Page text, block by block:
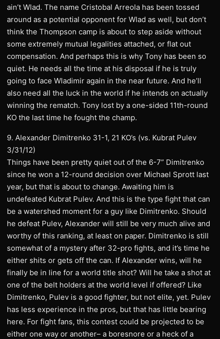
ain’t Wlad. The name Cristobal Arreola has been tossed
around as a potential opponent for Wlad as well, but don’t
think the Thompson camp is about to step aside without
some extremely mutual legalities attached, or flat out
compensation. And perhaps this is why Tony has been so
quiet. He needs all the time at his disposal if he is truly
going to face Wladimir again in the near future. And he’ll
also need all the luck in the world if he intends on actually
winning the rematch. Tony lost by a one-sided 11th-round
KO the last time he fought the champ.
9. Alexander Dimitrenko 31-1, 21 KO’s (vs. Kubrat Pulev
3/31/12)
Things have been pretty quiet out of the 6-7” Dimitrenko
since he won a 12-round decision over Michael Sprott last
year, but that is about to change. Awaiting him is
undefeated Kubrat Pulev. And this is the type fight that can
be a watershed moment for a guy like Dimitrenko. Should
he defeat Pulev, Alexander will still be very much alive and
worthy of this ranking, at least on paper. Dimitrenko is still
somewhat of a mystery after 32-pro fights, and it’s time he
either shits or gets off the can. If Alexander wins, will he
finally be in line for a world title shot? Will he take a shot at
one of the belt holders at the world level if offered? Like
Dimitrenko, Pulev is a good fighter, but not elite, yet. Pulev
has less experience in the pros, but that has little bearing
here. For fight fans, this contest could be projected to be
either one way or another– a boresnore or a heck of a